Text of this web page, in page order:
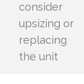
consider
upsizing or
replacing
the unit